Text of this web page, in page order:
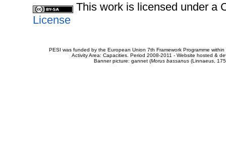
This work is licensed under a
License
PESI was funded by the European Union 7th Framework Programme
Activity Area: Capacities. Period 2008-2011 - Website hosted &
Banner picture: gannet (Morus bassanus(Linnaeus,